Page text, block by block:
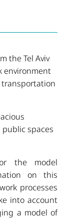
the Tel Aviv
environment
transportation
public spaces
the model
on this
processes
into account
a model of